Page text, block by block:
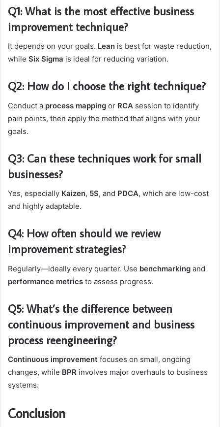
Q1: What is the most effective business
improvement technique?
It depends on your goals. Lean is best for waste reduction,
while Six Sigma is ideal for reducing variation.
Q2: How do I choose the right technique?
Conduct a process mapping or RCA session to identify
pain points, then apply the method that aligns with your
goals.
Q3: Can these techniques work for small
businesses?
Yes, especially Kaizen, 5S, and PDCA, which are low-cost
and highly adaptable.
Q4: How often should we review
improvement strategies?
Regularly—ideally every quarter. Use benchmarking and
performance metrics to assess progress.
Q5: What’s the difference between
continuous improvement and business
process reengineering?
Continuous improvement focuses on small, ongoing
changes, while BPR involves major overhauls to business
systems.
Conclusion